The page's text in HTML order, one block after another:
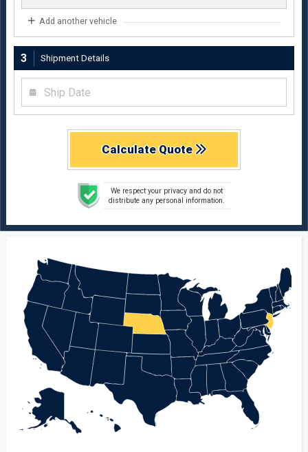
Add another vehicle
3 Shipment Details
Calculate Quote
We respect your privacy and do not
distribute any personal information.